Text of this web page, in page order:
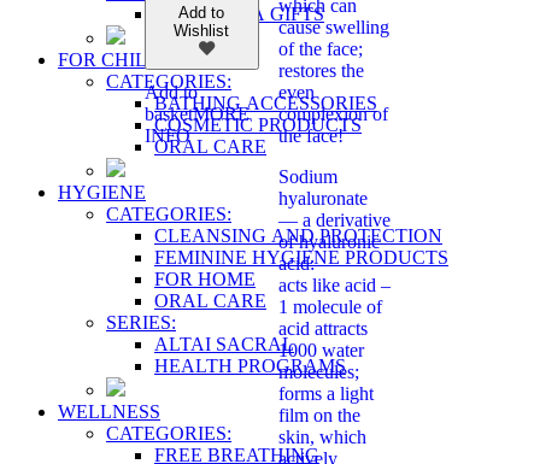
SHAMBALA GIFTS
FOR CHILDREN
CATEGORIES:
BATHING ACCESSORIES
COSMETIC PRODUCTS
ORAL CARE
HYGIENE
CATEGORIES:
CLEANSING AND PROTECTION
FEMININE HYGIENE PRODUCTS
FOR HOME
ORAL CARE
SERIES:
ALTAI SACRAL
HEALTH PROGRAMS
WELLNESS
CATEGORIES:
FREE BREATHING
Add to
Wishlist
Add to
basketMORE
INFO
which can
cause swelling
of the face;
restores the
even
complexion of
the face!
Sodium
hyaluronate
— a derivative
of hyaluronic
acid:
acts like acid –
1 molecule of
acid attracts
1000 water
molecules;
forms a light
film on the
skin, which
actively